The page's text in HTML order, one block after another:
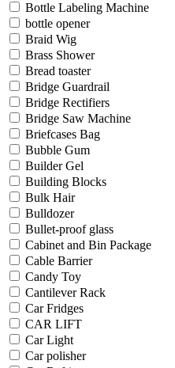
Bottle Labeling Machine
bottle opener
Braid Wig
Brass Shower
Bread toaster
Bridge Guardrail
Bridge Rectifiers
Bridge Saw Machine
Briefcases Bag
Bubble Gum
Builder Gel
Building Blocks
Bulk Hair
Bulldozer
Bullet-proof glass
Cabinet and Bin Package
Cable Barrier
Candy Toy
Cantilever Rack
Car Fridges
CAR LIFT
Car Light
Car polisher